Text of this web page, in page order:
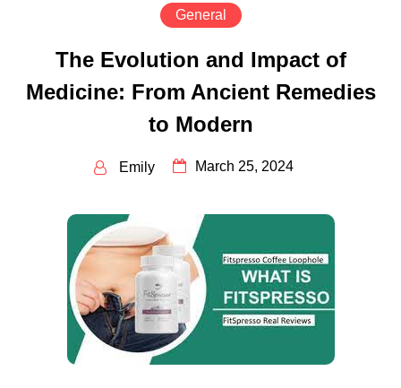
General
The Evolution and Impact of
Medicine: From Ancient Remedies
to Modern
Emily March 25, 2024